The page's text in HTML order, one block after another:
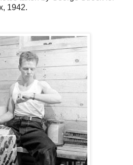
1942.